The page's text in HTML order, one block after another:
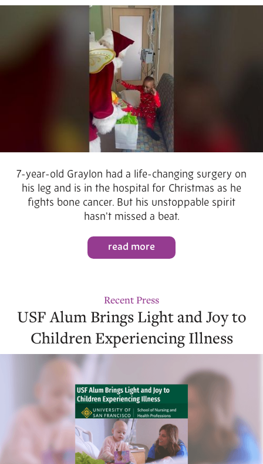
7-year-old Graylon had a life-changing surgery on
his leg and is in the hospital for Christmas as he
fights bone cancer. But his unstoppable spirit
hasn't missed a beat.
read more
Recent Press
USF Alum Brings Light and Joy to
Children Experiencing Illness